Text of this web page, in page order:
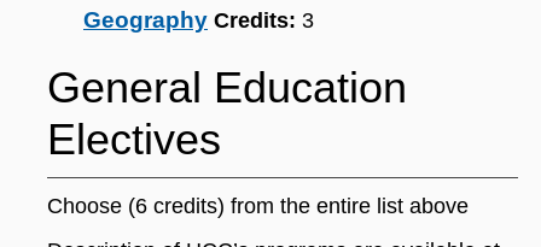
Geography Credits: 3
General Education
Electives
Choose (6 credits) from the entire list above